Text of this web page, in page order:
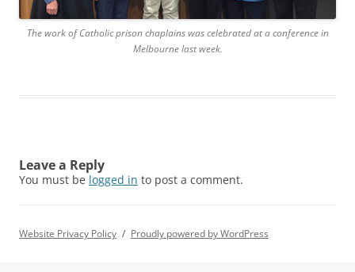
The work of Catholic prison chaplains was celebrated at a conference in
Melbourne last week.
Leave a Reply
You must be logged in to post a comment.
Website Privacy Policy Proudly powered by WordPress